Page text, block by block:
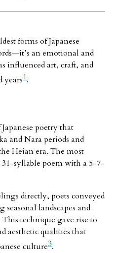
forms of Japanese
an emotional and
influenced art, craft, and
years1.
poetry that
and Nara periods and
Heian era. The most
31-syllable poem with a 5-7-
directly, poets conveyed
landscapes and
technique gave rise to
aesthetic qualities that
culture3.